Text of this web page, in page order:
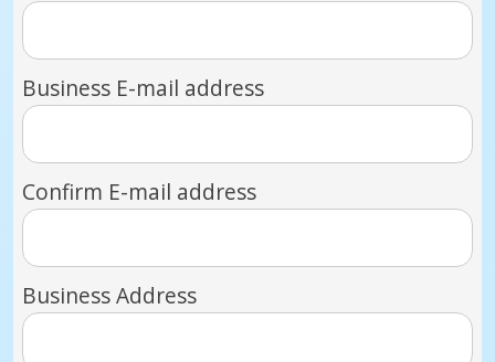
Business E-mail address
Confirm E-mail address
Business Address